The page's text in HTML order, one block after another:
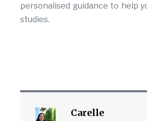
personalised guidance to help
studies.
Carelle